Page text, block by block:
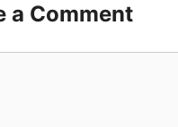
a Comment